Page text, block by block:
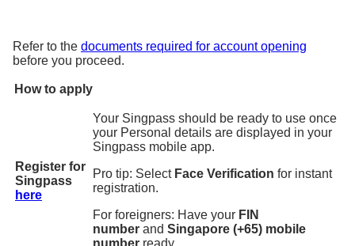
Refer to the documents required for account opening
before you proceed.
How to apply
Register for
Singpass
here
Your Singpass should be ready to use once
your Personal details are displayed in your
Singpass mobile app.
Pro tip: Select Face Verification for instant
registration.
For foreigners: Have your FIN
number and Singapore (+65) mobile
number ready.